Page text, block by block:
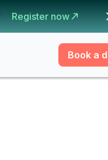
Register now
Book a